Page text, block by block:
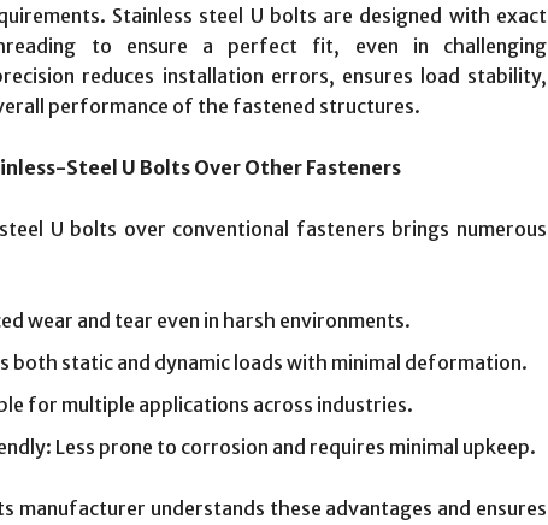
Stainless steel U bolts are designed with exact
to ensure a perfect fit, even in challenging
reduces installation errors, ensures load stability,
performance of the fastened structures.
Steel U Bolts Over Other Fasteners
U bolts over conventional fasteners brings numerous
wear and tear even in harsh environments.
both static and dynamic loads with minimal deformation.
for multiple applications across industries.
Less prone to corrosion and requires minimal upkeep.
manufacturer understands these advantages and ensures